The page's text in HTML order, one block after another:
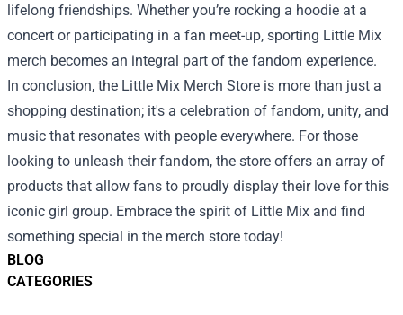
BLOG
CATEGORIES
lifelong friendships. Whether you’re rocking a hoodie at a
concert or participating in a fan meet-up, sporting Little Mix
merch becomes an integral part of the fandom experience.
In conclusion, the Little Mix Merch Store is more than just a
shopping destination; it's a celebration of fandom, unity, and
music that resonates with people everywhere. For those
looking to unleash their fandom, the store offers an array of
products that allow fans to proudly display their love for this
iconic girl group. Embrace the spirit of Little Mix and find
something special in the merch store today!